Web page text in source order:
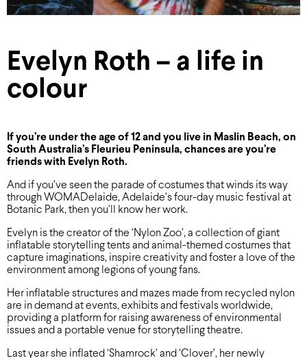
Evelyn Roth – a life in
colour
If you’re under the age of 12 and you live in Maslin Beach, on
South Australia’s Fleurieu Peninsula, chances are you’re
friends with Evelyn Roth.
And if you’ve seen the parade of costumes that winds its way
through WOMADelaide, Adelaide’s four-day music festival at
Botanic Park, then you’ll know her work.
Evelyn is the creator of the ‘Nylon Zoo’, a collection of giant
inflatable storytelling tents and animal-themed costumes that
capture imaginations, inspire creativity and foster a love of the
environment among legions of young fans.
Her inflatable structures and mazes made from recycled nylon
are in demand at events, exhibits and festivals worldwide,
providing a platform for raising awareness of environmental
issues and a portable venue for storytelling theatre.
Last year she inflated ‘Shamrock’ and ‘Clover’, her newly